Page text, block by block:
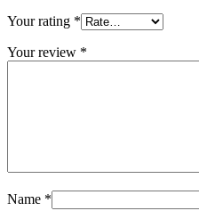
Your rating *
Your review *
Name *